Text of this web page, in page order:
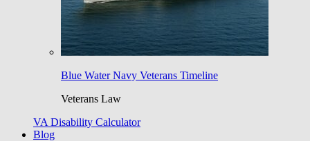
Blue Water Navy Veterans Timeline
Veterans Law
VA Disability Calculator
Blog